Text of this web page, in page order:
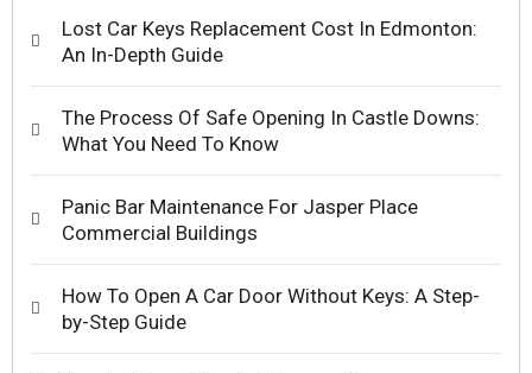
Lost Car Keys Replacement Cost In Edmonton:
An In-Depth Guide
The Process Of Safe Opening In Castle Downs:
What You Need To Know
Panic Bar Maintenance For Jasper Place
Commercial Buildings
How To Open A Car Door Without Keys: A Step-
by-Step Guide